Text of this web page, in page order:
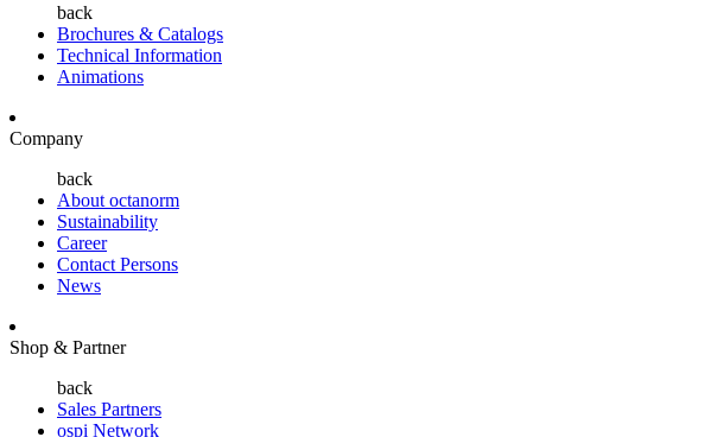
back
Brochures & Catalogs
Technical Information
Animations
Company
back
About octanorm
Sustainability
Career
Contact Persons
News
Shop & Partner
back
Sales Partners
ospi Network